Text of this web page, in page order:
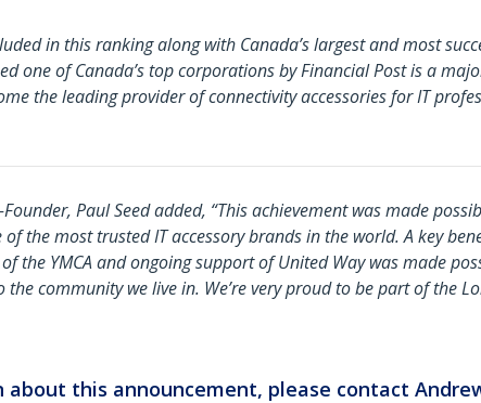
in this ranking along with Canada’s largest and most
one of Canada’s top corporations by Financial Post is a
the leading provider of connectivity accessories for IT
Paul Seed added, “This achievement was made
of the most trusted IT accessory brands in the world. A key
the YMCA and ongoing support of United Way was made
the community we live in. We’re very proud to be part of the
this announcement, please contact